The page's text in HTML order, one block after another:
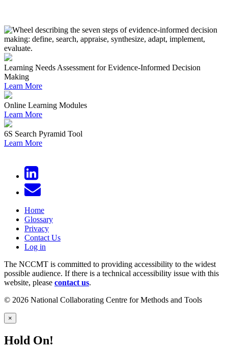
Learning Needs Assessment for Evidence-Informed Decision
Making
Learn More
Online Learning Modules
Learn More
6S Search Pyramid Tool
Learn More
Home
Glossary
Privacy
Contact Us
Log in
The NCCMT is committed to providing accessibility to the widest
possible audience. If there is a technical accessibility issue with this
website, please contact us.
© 2026 National Collaborating Centre for Methods and Tools
×
Hold On!